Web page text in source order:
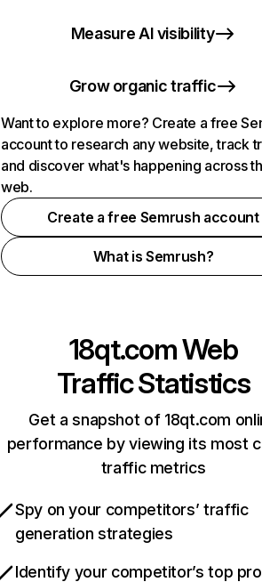
Measure AI visibility
Grow organic traffic
Want to explore more? Create a free
account to research any website, track
and discover what's happening across
web.
Create a free Semrush account
What is Semrush?
18qt.comWeb
Traffic Statistics
Get a snapshot of 18qt.com
performance by viewing its most
traffic metrics
Spy on your competitors’ traffic
generation strategies
Identify your competitor’s top